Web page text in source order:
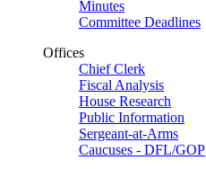
Minutes
Committee Deadlines
Offices
Chief Clerk
Fiscal Analysis
House Research
Public Information
Sergeant-at-Arms
Caucuses - DFL/GOP